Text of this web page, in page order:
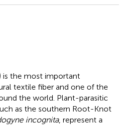
is the most important
textile fiber and one of the
the world. Plant-parasitic
as the southern Root-Knot
incognita, represent a